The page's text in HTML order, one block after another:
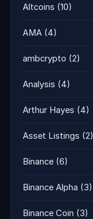
Altcoins (10)
AMA (4)
ambcrypto (2)
Analysis (4)
Arthur Hayes (4)
Asset Listings (2)
Binance (6)
Binance Alpha (3)
Binance Coin (3)